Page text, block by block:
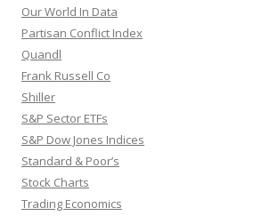
Our World In Data
Partisan Conflict Index
Quandl
Frank Russell Co
Shiller
S&P Sector ETFs
S&P Dow Jones Indices
Standard & Poor’s
Stock Charts
Trading Economics